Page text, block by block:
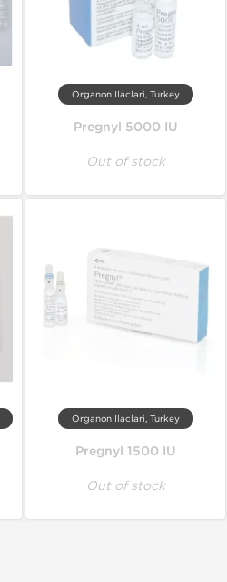
Organon Ilaclari, Turkey
Pregnyl 5000 IU
Out of stock
Organon Ilaclari, Turkey
Pregnyl 1500 IU
Out of stock